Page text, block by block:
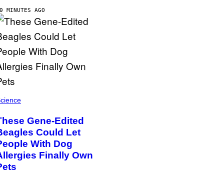
MINUTES AGO
Gene-Edited
Could Let
With Dog
Finally Own